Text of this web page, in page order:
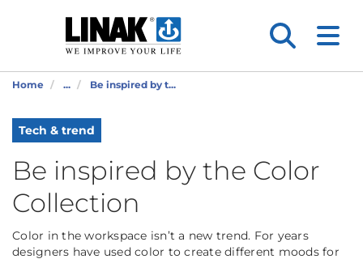
Home ... Be inspired by t...
Tech & trend
Be inspired by the Color
Collection
Color in the workspace isn’t a new trend. For years
designers have used color to create different moods for